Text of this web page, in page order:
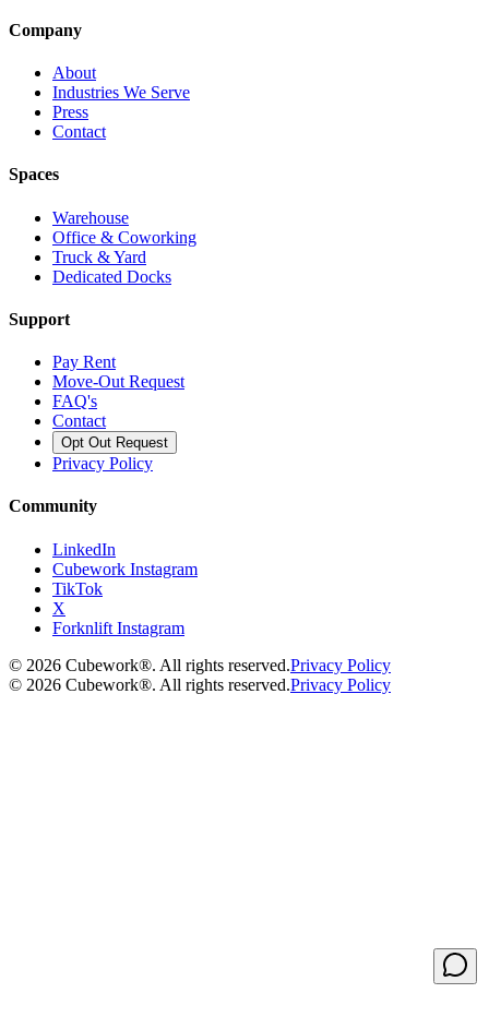
Company
About
Industries We Serve
Press
Contact
Spaces
Warehouse
Office & Coworking
Truck & Yard
Dedicated Docks
Support
Pay Rent
Move-Out Request
FAQ's
Contact
Opt Out Request
Privacy Policy
Community
LinkedIn
Cubework Instagram
TikTok
X
Forknlift Instagram
© 2026 Cubework®. All rights reserved.Privacy Policy
© 2026 Cubework®. All rights reserved.Privacy Policy